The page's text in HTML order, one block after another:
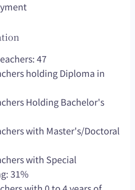
47
holding Diploma in
Holding Bachelor's
with Master's/Doctoral
with Special
31%